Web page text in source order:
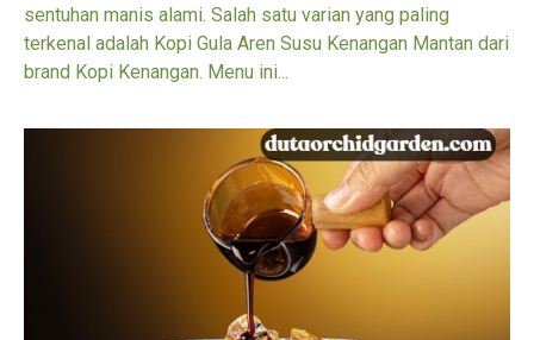
sentuhan manis alami. Salah satu varian yang paling
terkenal adalah Kopi Gula Aren Susu Kenangan Mantan dari
brand Kopi Kenangan. Menu ini...